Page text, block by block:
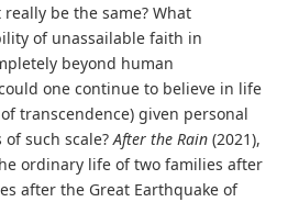
be the same? What
of unassailable faith in
beyond human
one continue to believe in life
transcendence) given personal
of such scale?After the Rain (2021),
ordinary life of two families after
after the Great Earthquake of